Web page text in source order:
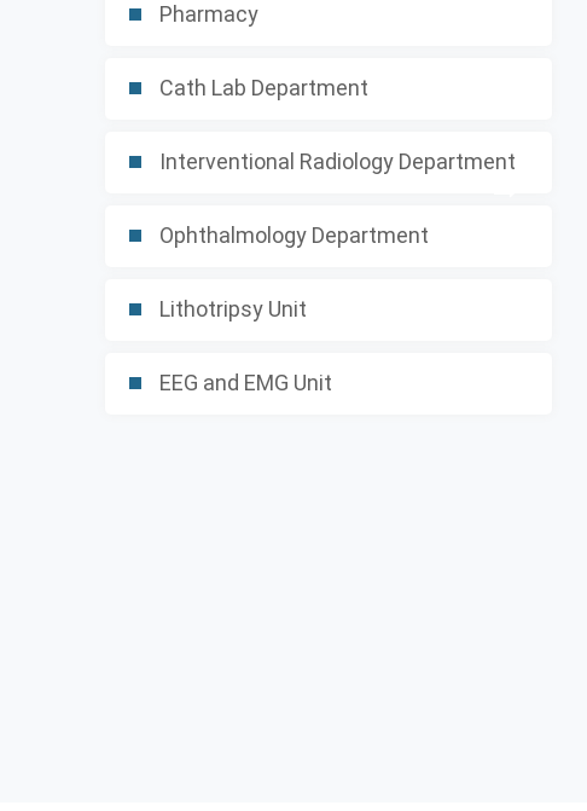
Pharmacy
Cath Lab Department
Interventional Radiology Department
Ophthalmology Department
Lithotripsy Unit
EEG and EMG Unit